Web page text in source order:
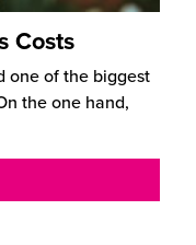
Costs
one of the biggest
the one hand,